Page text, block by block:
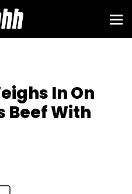
In On
Beef With